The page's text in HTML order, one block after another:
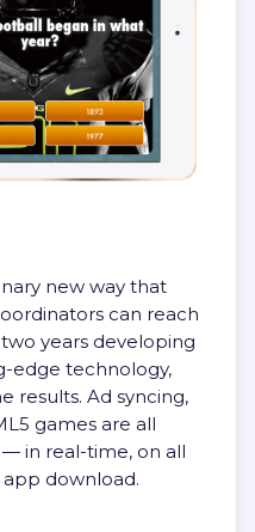
new way that
can reach
years developing
edge technology,
results. Ad syncing,
games are all
in real-time, on all
download.